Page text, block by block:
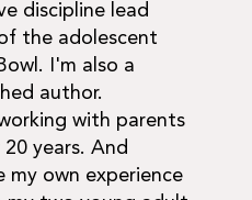
discipline lead
the adolescent
I'm also a
author.
with parents
years. And
own experience